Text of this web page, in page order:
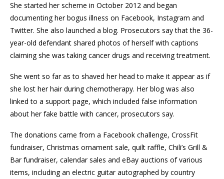
She started her scheme in October 2012 and began
documenting her bogus illness on Facebook, Instagram and
Twitter. She also launched a blog. Prosecutors say that the 36-
year-old defendant shared photos of herself with captions
claiming she was taking cancer drugs and receiving treatment.
She went so far as to shaved her head to make it appear as if
she lost her hair during chemotherapy. Her blog was also
linked to a support page, which included false information
about her fake battle with cancer, prosecutors say.
The donations came from a Facebook challenge, CrossFit
fundraiser, Christmas ornament sale, quilt raffle, Chili’s Grill &
Bar fundraiser, calendar sales and eBay auctions of various
items, including an electric guitar autographed by country